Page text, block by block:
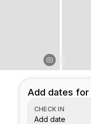
Add dates
CHECK IN
Add date